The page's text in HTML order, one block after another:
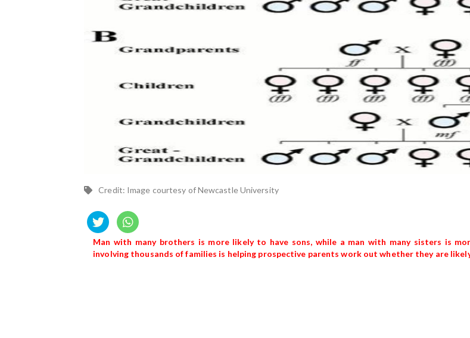
Credit: Image courtesy of Newcastle University
Man with many brothers is more likely to have sons, while a man with many sisters is
involving thousands of families is helping prospective parents work out whether they are